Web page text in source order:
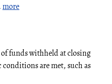
more
funds withheld at closing
are met, such as